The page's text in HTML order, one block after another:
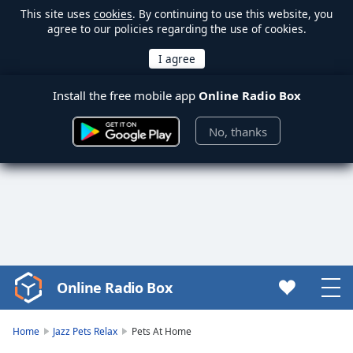
This site uses cookies. By continuing to use this website, you
agree to our policies regarding the use of cookies.
Install the free mobile app Online Radio Box
No, thanks
Video
Player
Online Radio Box
Home Jazz Pets Relax Pets At Home